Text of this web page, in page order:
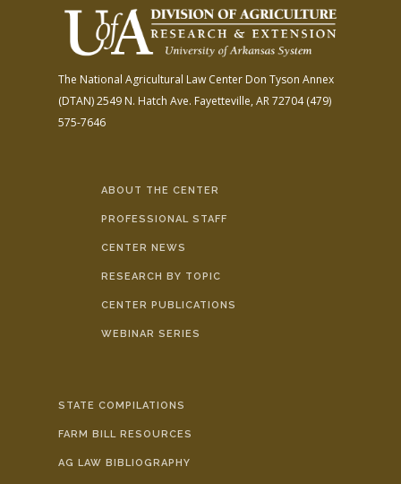
The National Agricultural Law Center Don Tyson Annex
(DTAN)2549 N. Hatch Ave. Fayetteville, AR 72704(479)
575-7646
ABOUT THE CENTER
PROFESSIONAL STAFF
CENTER NEWS
RESEARCH BY TOPIC
CENTER PUBLICATIONS
WEBINAR SERIES
STATE COMPILATIONS
FARM BILL RESOURCES
AG LAW BIBLIOGRAPHY